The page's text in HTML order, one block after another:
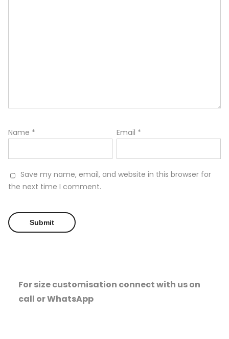
Name * Email *
Save my name, email, and website in this browser for
the next time I comment.
For size customisation connect with us on
call or WhatsApp